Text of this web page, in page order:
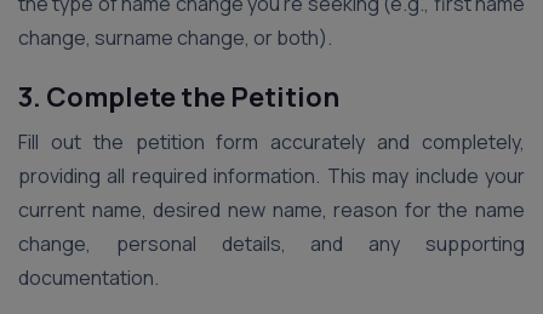
change, surname change, or both).
3. Complete the Petition
Fill out the petition form accurately and completely,
providing all required information. This may include your
current name, desired new name, reason for the name
change, personal details, and any supporting
documentation.